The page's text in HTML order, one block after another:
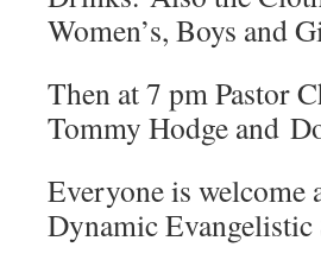
Women’s, Boys and
Then at 7 pm Pastor
Tommy Hodge and
Everyone is welcome
Dynamic